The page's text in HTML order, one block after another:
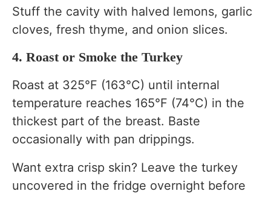
Stuff the cavity with halved lemons, garlic
cloves, fresh thyme, and onion slices.
4. Roast or Smoke the Turkey
Roast at 325°F (163°C) until internal
temperature reaches 165°F (74°C) in the
thickest part of the breast. Baste
occasionally with pan drippings.
Want extra crisp skin? Leave the turkey
uncovered in the fridge overnight before